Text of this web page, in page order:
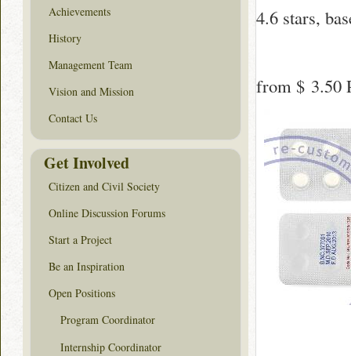
4.6 stars,
from $ 3.50
Achievements
History
Management Team
Vision and Mission
Contact Us
Get Involved
Citizen and Civil Society
Online Discussion Forums
Start a Project
Be an Inspiration
Open Positions
Program Coordinator
Internship Coordinator